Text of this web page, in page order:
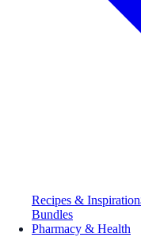
Recipes & Inspiration
Bundles
Pharmacy & Health